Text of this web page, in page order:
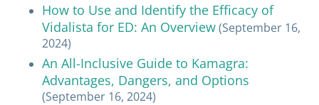
How to Use and Identify the Efficacy of
Vidalista for ED: An Overview(September 16,
2024)
An All-Inclusive Guide to Kamagra:
Advantages, Dangers, and Options
(September 16, 2024)